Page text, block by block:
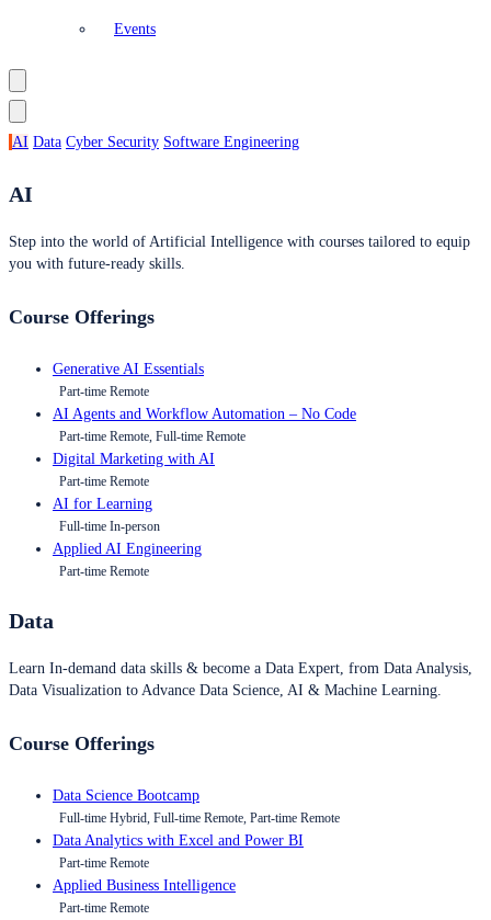
Events
AI Data Cyber Security Software Engineering
AI
Step into the world of Artificial Intelligence with courses tailored to equip
you with future-ready skills.
Course Offerings
Generative AI Essentials
Part-time Remote
AI Agents and Workflow Automation – No Code
Part-time Remote, Full-time Remote
Digital Marketing with AI
Part-time Remote
AI for Learning
Full-time In-person
Applied AI Engineering
Part-time Remote
Data
Learn In-demand data skills & become a Data Expert, from Data Analysis,
Data Visualization to Advance Data Science, AI & Machine Learning.
Course Offerings
Data Science Bootcamp
Full-time Hybrid, Full-time Remote, Part-time Remote
Data Analytics with Excel and Power BI
Part-time Remote
Applied Business Intelligence
Part-time Remote